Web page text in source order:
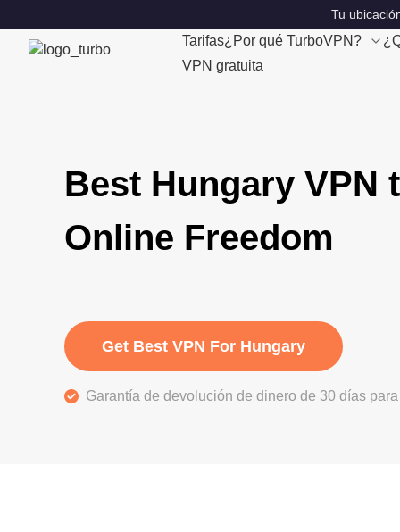
Tu
Tarifas¿Por qué TurboVPN?
VPN gratuita
Best Hungary VPN
Online Freedom
Get Best VPN For Hungary
Garantía de devolución de dinero de 30 días